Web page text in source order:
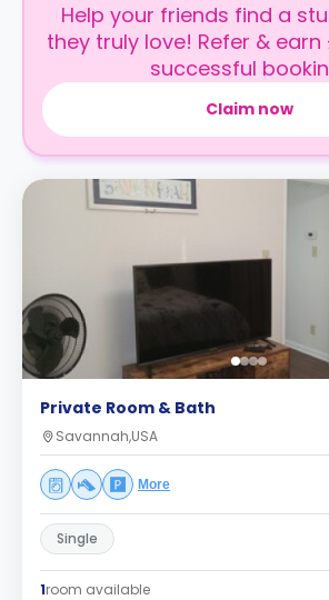
Help your friends find a
they truly love! Refer &
successful
Claim now
Private Room & Bath
Savannah,USA
More
Single
1room available